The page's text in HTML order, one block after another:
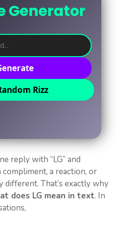
Generator
Rizz
reply with “LG” and
a reaction, or
That’s exactly why
does LG mean in text. In